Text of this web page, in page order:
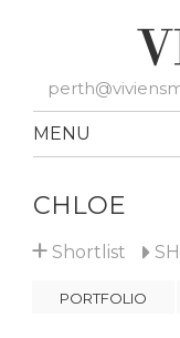
MENU
CHLOE
+ Shortlist
PORTFOLIO